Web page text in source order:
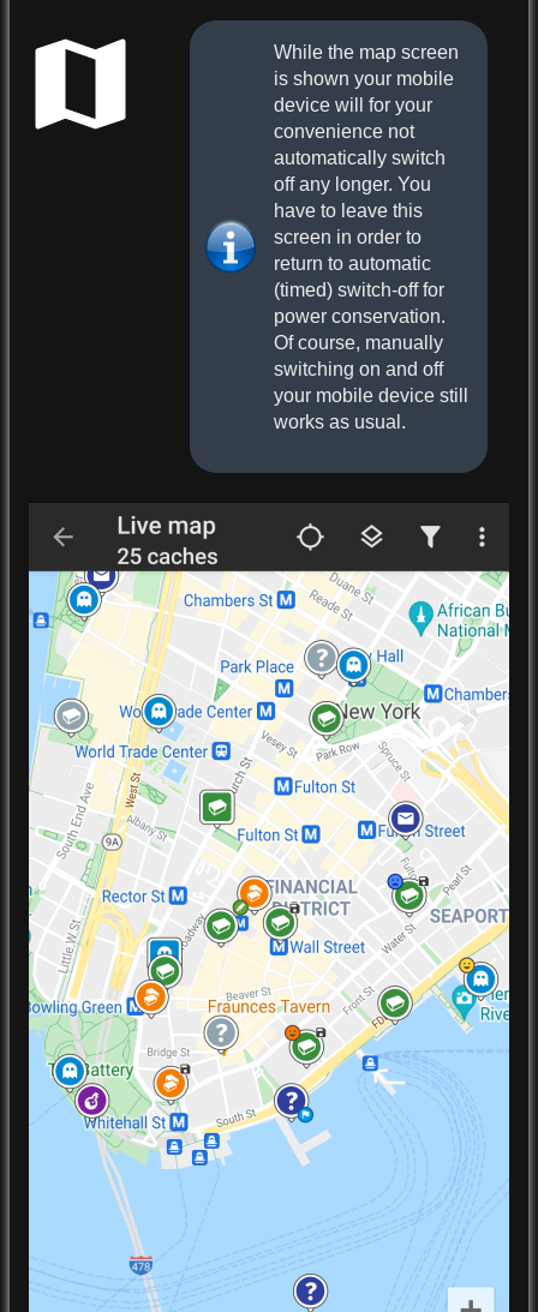
While the map screen
is shown your mobile
device will for your
convenience not
automatically switch
off any longer. You
have to leave this
screen in order to
return to automatic
(timed) switch-off for
power conservation.
Of course, manually
switching on and off
your mobile device still
works as usual.